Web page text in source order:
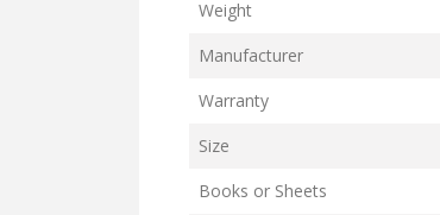
Weight
Manufacturer
Warranty
Size
Books or Sheets